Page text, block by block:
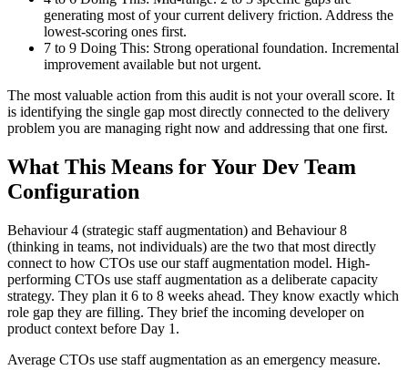
generating most of your current delivery friction. Address the
lowest-scoring ones first.
7 to 9 Doing This: Strong operational foundation. Incremental
improvement available but not urgent.
The most valuable action from this audit is not your overall score. It
is identifying the single gap most directly connected to the delivery
problem you are managing right now and addressing that one first.
What This Means for Your Dev Team
Configuration
Behaviour 4 (strategic staff augmentation) and Behaviour 8
(thinking in teams, not individuals) are the two that most directly
connect to how CTOs use our staff augmentation model. High-
performing CTOs use staff augmentation as a deliberate capacity
strategy. They plan it 6 to 8 weeks ahead. They know exactly which
role gap they are filling. They brief the incoming developer on
product context before Day 1.
Average CTOs use staff augmentation as an emergency measure.